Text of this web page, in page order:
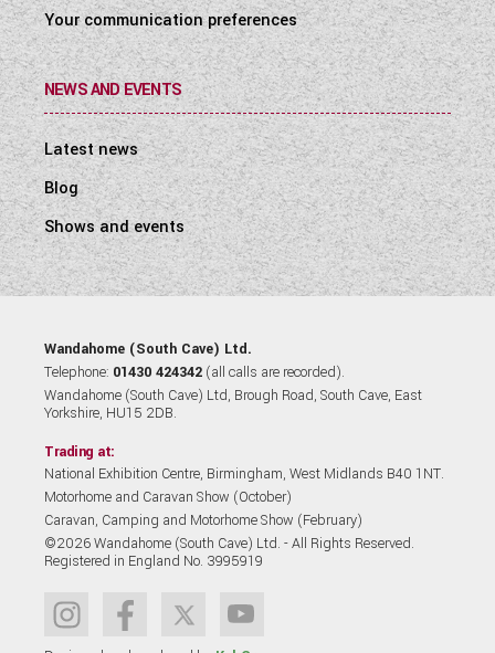
Your communication preferences
NEWS AND EVENTS
Latest news
Blog
Shows and events
Wandahome (South Cave) Ltd.
Telephone: 01430 424342 (all calls are recorded).
Wandahome (South Cave) Ltd, Brough Road, South Cave, East
Yorkshire, HU15 2DB.
Trading at:
National Exhibition Centre, Birmingham, West Midlands B40 1NT.
Motorhome and Caravan Show (October)
Caravan, Camping and Motorhome Show (February)
©2026 Wandahome (South Cave) Ltd. - All Rights Reserved.
Registered in England No. 3995919